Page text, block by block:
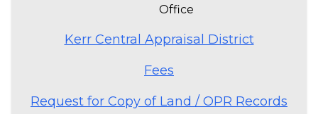
Office
Kerr Central Appraisal District
Fees
Request for Copy of Land / OPR Records